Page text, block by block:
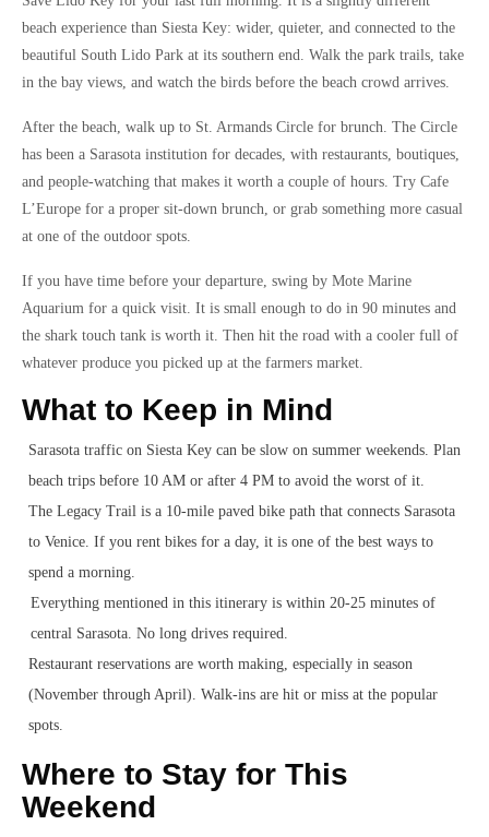
beach experience than Siesta Key: wider, quieter, and connected to the
beautiful South Lido Park at its southern end. Walk the park trails, take
in the bay views, and watch the birds before the beach crowd arrives.
After the beach, walk up to St. Armands Circle for brunch. The Circle
has been a Sarasota institution for decades, with restaurants, boutiques,
and people-watching that makes it worth a couple of hours. Try Cafe
L’Europe for a proper sit-down brunch, or grab something more casual
at one of the outdoor spots.
If you have time before your departure, swing by Mote Marine
Aquarium for a quick visit. It is small enough to do in 90 minutes and
the shark touch tank is worth it. Then hit the road with a cooler full of
whatever produce you picked up at the farmers market.
What to Keep in Mind
Sarasota traffic on Siesta Key can be slow on summer weekends. Plan
beach trips before 10 AM or after 4 PM to avoid the worst of it.
The Legacy Trail is a 10-mile paved bike path that connects Sarasota
to Venice. If you rent bikes for a day, it is one of the best ways to
spend a morning.
Everything mentioned in this itinerary is within 20-25 minutes of
central Sarasota. No long drives required.
Restaurant reservations are worth making, especially in season
(November through April). Walk-ins are hit or miss at the popular
spots.
Where to Stay for This
Weekend